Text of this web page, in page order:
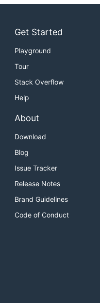
Get Started
Playground
Tour
Stack Overflow
Help
About
Download
Blog
Issue Tracker
Release Notes
Brand Guidelines
Code of Conduct